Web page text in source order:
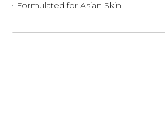
• Formulated for Asian Skin